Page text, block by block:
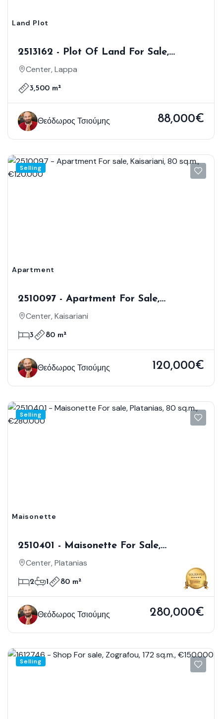
Land Plot
2513162 - Plot Of Land For Sale,
Lappa, 3.500 Sq.m., €88.000
Center, Lappa
3,500 m²
Θεόδωρος Τσιούμης 88,000€
Selling
Apartment
2510097 - Apartment For Sale,
Kaisariani, 80 Sq.m., €120.000
Center, Kaisariani
3 80 m²
Θεόδωρος Τσιούμης 120,000€
Selling
Maisonette
2510401 - Maisonette For Sale,
Platanias, 80 Sq.m., €280.000
Center, Platanias
2 1 80 m²
Θεόδωρος Τσιούμης 280,000€
Selling